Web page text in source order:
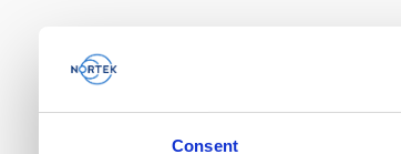
Consent
Review your orders